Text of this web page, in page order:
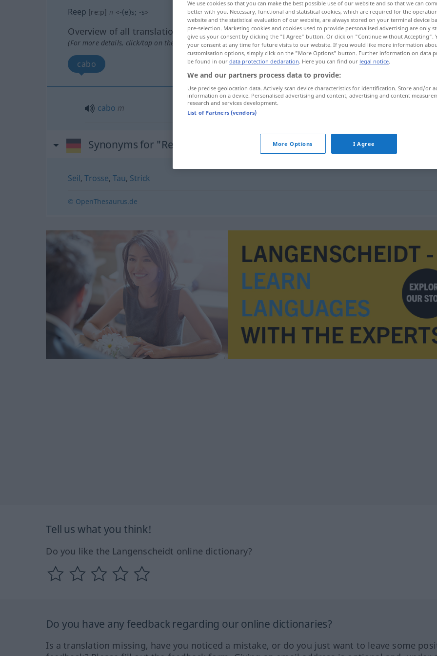
Reep [reːp] n <-(e)s; -s>
Overview of all translations
(For more details, click/tap on the translation)
cabo
cabo m
Synonyms for "Reep"
Seil,Trosse,Tau, Strick
© OpenThesaurus.de
Tell us what you think!
Do you like the Langenscheidt online dictionary?
Do you have any feedback regarding our online dictionaries?
Is a translation missing, have you noticed a mistake, or do you just want to leave some
We use cookies so that you can make the best possible use of our website and so that we can
better with you. Necessary, functional and statistical cookies, which are required for the
website and the statistical evaluation of our website, are always stored on your terminal device
pre-selection. Marketing cookies and cookies used to provide personalised advertising are only
give us your consent by clicking the "I Agree" button. Or click on "Continue without Accepting".
your consent at any time for future visits to our website. If you would like more information
customisation options, simply click on the "More Options" button. Further information on data
be found in our data protection declaration. Here you can find our legal notice.
We and our partners process data to provide:
Use precise geolocation data. Actively scan device characteristics for identification. Store and/or
information on a device. Personalised advertising and content, advertising and content
research and services development.
List of Partners (vendors)
More Options I Agree